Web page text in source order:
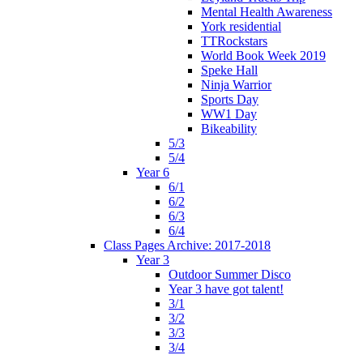
Mental Health Awareness
York residential
TTRockstars
World Book Week 2019
Speke Hall
Ninja Warrior
Sports Day
WW1 Day
Bikeability
5/3
5/4
Year 6
6/1
6/2
6/3
6/4
Class Pages Archive: 2017-2018
Year 3
Outdoor Summer Disco
Year 3 have got talent!
3/1
3/2
3/3
3/4